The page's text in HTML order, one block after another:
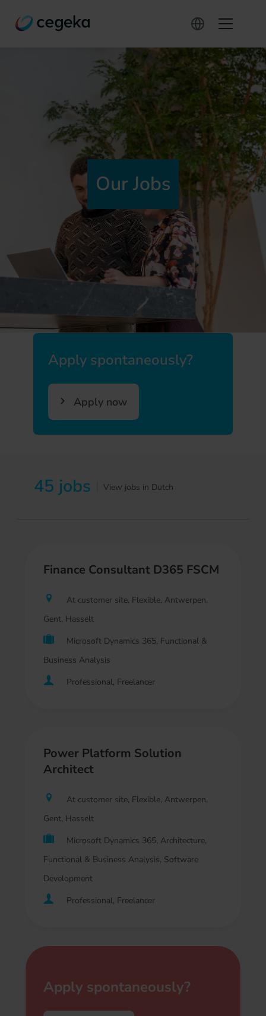
Our Jobs
Apply spontaneously?
Apply now
45 jobs View jobs in Dutch
Finance Consultant D365 FSCM
At customer site, Flexible, Antwerpen,
Gent, Hasselt
Microsoft Dynamics 365, Functional &
Business Analysis
Professional, Freelancer
Power Platform Solution
Architect
At customer site, Flexible, Antwerpen,
Gent, Hasselt
Microsoft Dynamics 365, Architecture,
Functional & Business Analysis, Software
Development
Professional, Freelancer
Apply spontaneously?